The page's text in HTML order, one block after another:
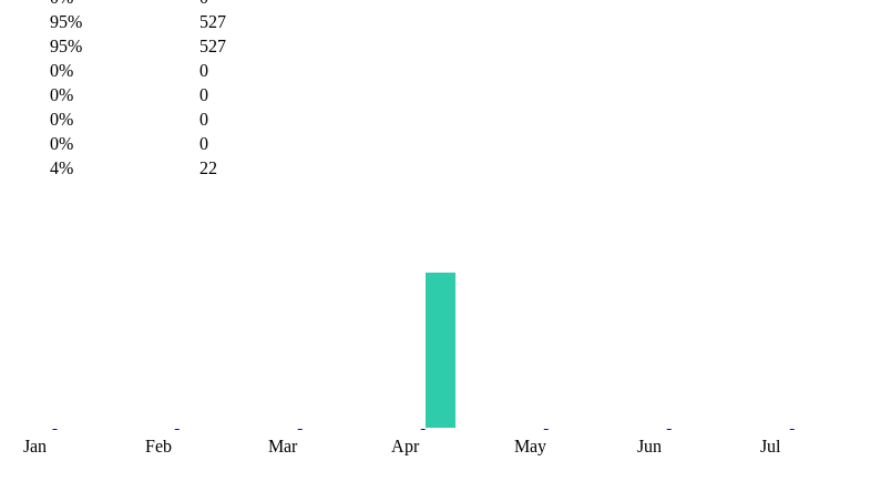
95%
527
95%
527
0%
0
0%
0
0%
0
0%
0
4%
22
Jan Feb Mar Apr May Jun Jul